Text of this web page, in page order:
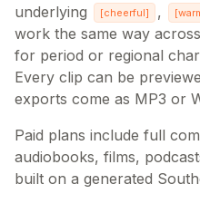
underlying
[cheerful] , [
work the same way
for period or regional
Every clip can be
exports come as MP3 or
Paid plans include full
audiobooks, films,
built on a generated